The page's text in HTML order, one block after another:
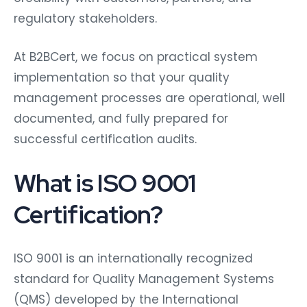
regulatory stakeholders.
At B2BCert, we focus on practical system
implementation so that your quality
management processes are operational, well
documented, and fully prepared for
successful certification audits.
What is ISO 9001
Certification?
ISO 9001 is an internationally recognized
standard for Quality Management Systems
(QMS) developed by the International